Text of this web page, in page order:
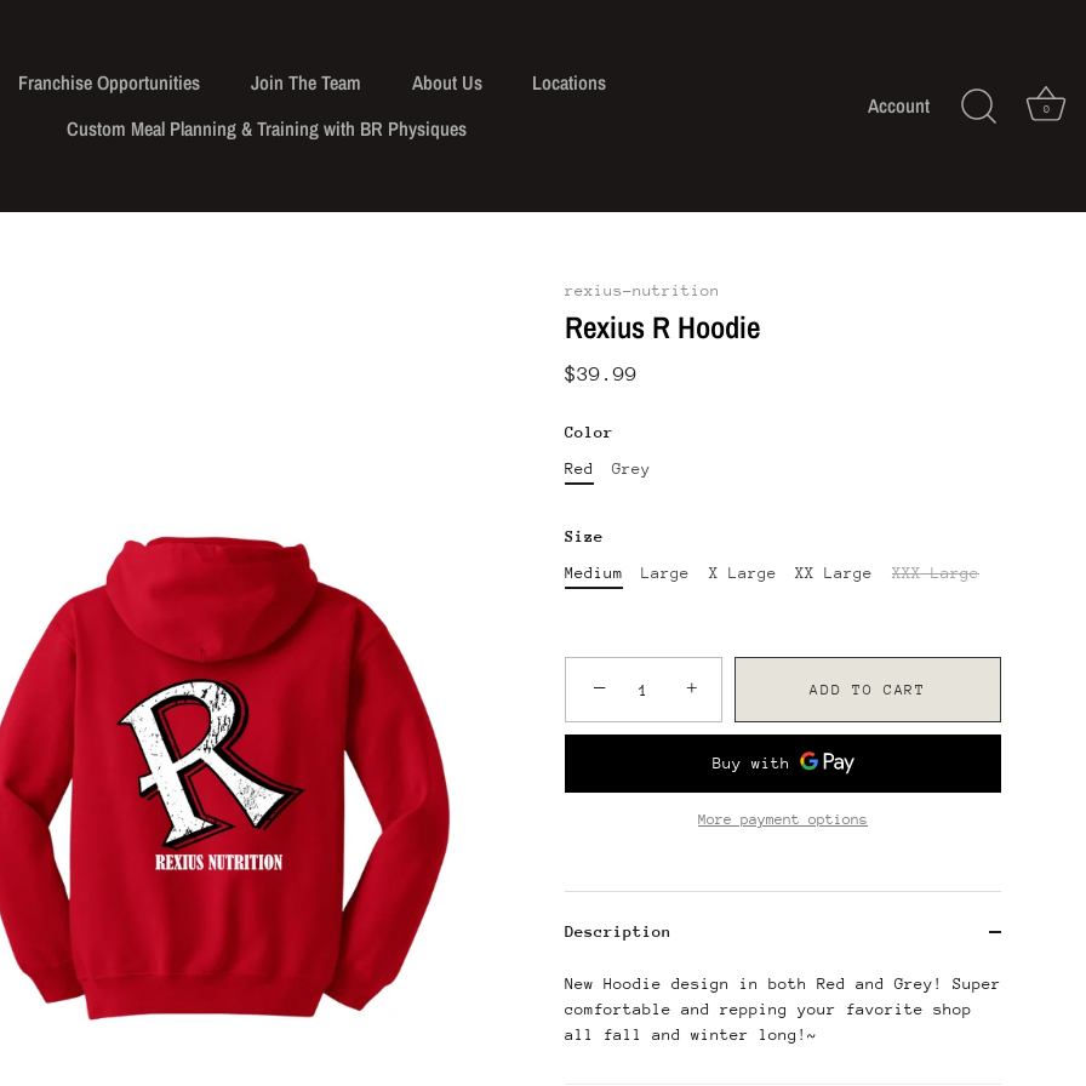
Franchise Opportunities Join The Team About Us
Locations
Custom Meal Planning & Training with BR Physiques
Account 0
rexius-nutrition
Rexius R Hoodie
$39.99
Color
Red
Grey
Size
Medium
Large X Large XX Large XXX Large
− + ADD TO CART
More payment options
Description
New Hoodie design in both Red and Grey! Super
comfortable and repping your favorite shop
all fall and winter long!~